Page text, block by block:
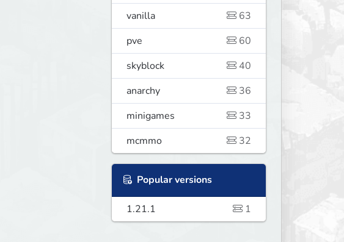
vanilla
63
pve
60
skyblock
40
anarchy
36
minigames
33
mcmmo
32
Popular versions
1.21.1 1